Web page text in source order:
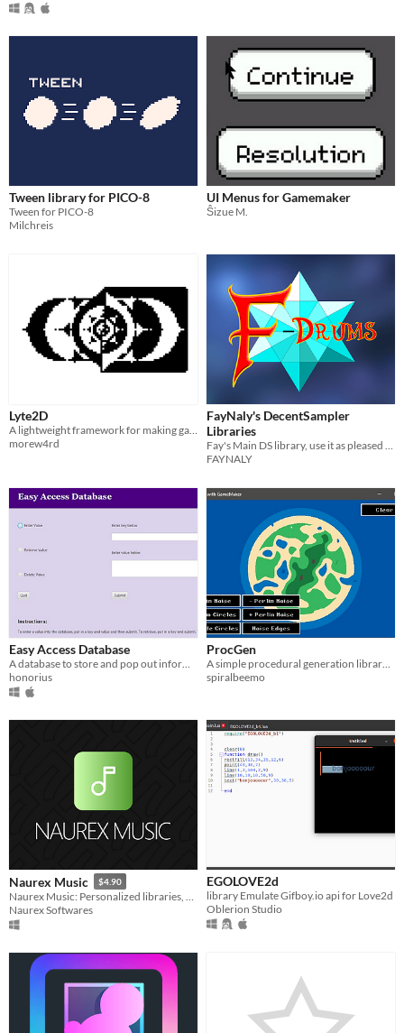
Tween library for PICO-8
Tween for PICO-8
Milchreis
UI Menus for Gamemaker
Ŝizue M.
Lyte2D
A lightweight framework for making games in Lua. Free and open source!
morew4rd
FayNaly's DecentSampler
Libraries
Fay's Main DS library, use it as pleased you don't need to tag me for this one.
FAYNALY
Easy Access Database
A database to store and pop out information quickly and easily.
honorius
ProcGen
A simple procedural generation library for GameMaker
spiralbeemo
Naurex Music $4.90
Naurex Music: Personalized libraries, YouTube downloads, background play. Elevate your music!
Naurex Softwares
EGOLOVE2d
library Emulate Gifboy.io api for Love2d
Oblerion Studio